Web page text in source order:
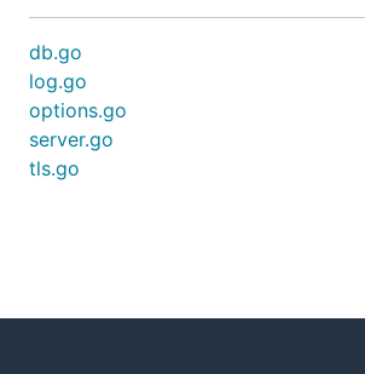
db.go
log.go
options.go
server.go
tls.go